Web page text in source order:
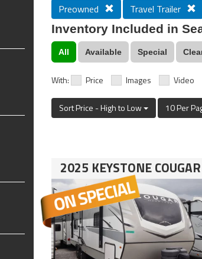
Preowned Travel Trailer
Inventory Included in
All Available Special
With: Price Images Video
Sort Price - High to Low 10 Per
2025 KEYSTONE